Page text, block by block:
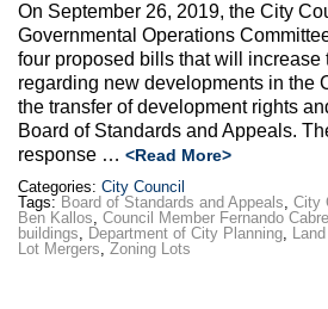
On September 26, 2019, the City
Governmental Operations
four proposed bills that will increase
regarding new developments in the
the transfer of development rights
Board of Standards and Appeals.
response … <Read More>
Categories: City Council
Tags: Board of Standards and Appeals, City
Ben Kallos, Council Member Fernando
buildings, Department of City Planning,
Lot Mergers, Zoning Lots